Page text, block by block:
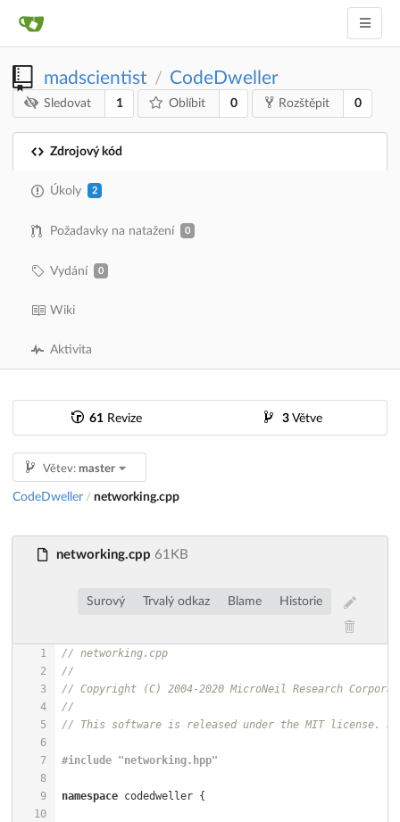
madscientist / CodeDweller
Sledovat 1 Oblíbit 0 Rozštěpit 0
Zdrojový kód
Úkoly 2
Požadavky na natažení 0
Vydání 0
Wiki
Aktivita
61 Revize 3 Větve
Větev: master
CodeDweller / networking.cpp
networking.cpp 61KB
Surový Trvalý odkaz Blame Historie
1
2
3
4
5
6
7
8
9
10
// networking.cpp
//
// Copyright (C) 2004-2020 MicroNeil Research
//
// This software is released under the MIT license. See
#include "networking.hpp"
namespace